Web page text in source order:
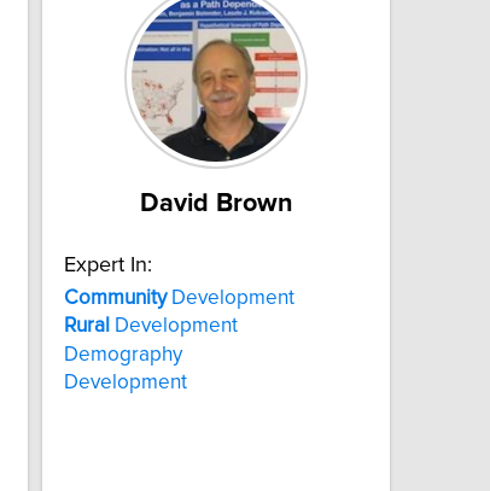
David Brown
Expert In:
CommunityDevelopment
Rural Development
Demography
Development